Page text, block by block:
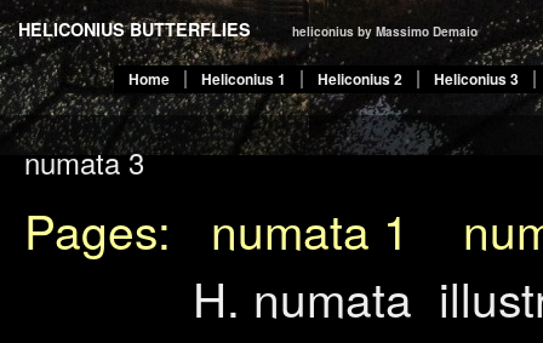
HELICONIUS BUTTERFLIES heliconius by Massimo Demaio
Home Heliconius 1 Heliconius 2 Heliconius 3
numata 3
Pages: numata 1
H. numata